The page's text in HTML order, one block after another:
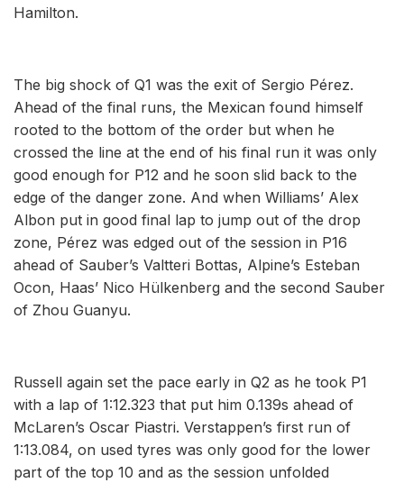
Hamilton.
The big shock of Q1 was the exit of Sergio Pérez.
Ahead of the final runs, the Mexican found himself
rooted to the bottom of the order but when he
crossed the line at the end of his final run it was only
good enough for P12 and he soon slid back to the
edge of the danger zone. And when Williams’ Alex
Albon put in good final lap to jump out of the drop
zone, Pérez was edged out of the session in P16
ahead of Sauber’s Valtteri Bottas, Alpine’s Esteban
Ocon, Haas’ Nico Hülkenberg and the second Sauber
of Zhou Guanyu.
Russell again set the pace early in Q2 as he took P1
with a lap of 1:12.323 that put him 0.139s ahead of
McLaren’s Oscar Piastri. Verstappen’s first run of
1:13.084, on used tyres was only good for the lower
part of the top 10 and as the session unfolded